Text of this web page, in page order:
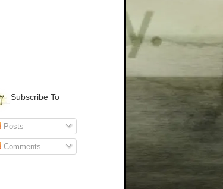
Subscribe To
Posts
Comments